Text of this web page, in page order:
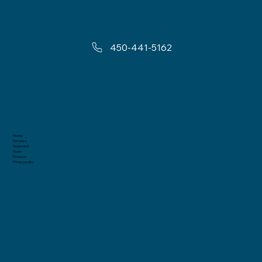
Home
Services
Approach
Team
Process
Privacy policy
450-441-5162